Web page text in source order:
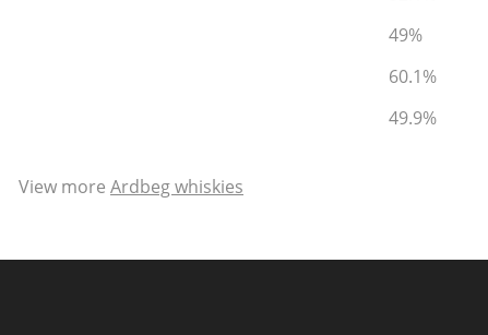
49%
60.1%
49.9%
View more Ardbeg whiskies